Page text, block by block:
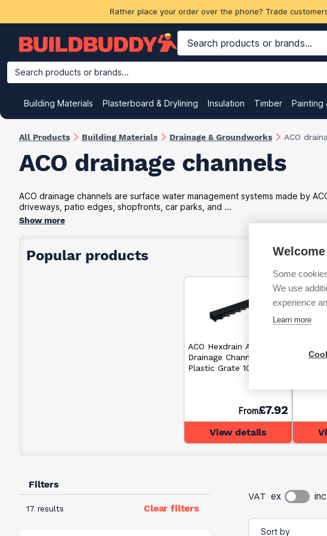
Rather place your order over the phone? Trade
Search products or brands...
Building Materials Plasterboard & Drylining Insulation Timber Painting
All Products Building Materials Drainage & Groundworks ACO
ACO drainage channels
ACO drainage channels are surface water management systems made by
driveways, patio edges, shopfronts, car parks, and ...
Show more
Popular products
ACO Hexdrain A15
Drainage Channel with
Plastic Grate 1000mm
From£7.92
View details
Filters
17 results Clear filters
VAT ex inc
Some
We use
experience
Learn more